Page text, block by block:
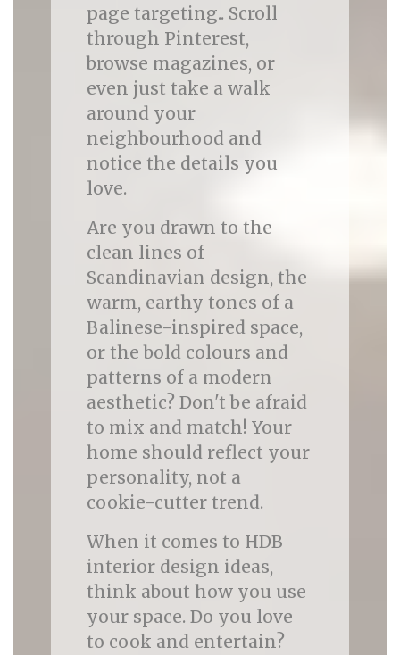
page targeting.. Scroll
through Pinterest,
browse magazines, or
even just take a walk
around your
neighbourhood and
notice the details you
love.
Are you drawn to the
clean lines of
Scandinavian design, the
warm, earthy tones of a
Balinese-inspired space,
or the bold colours and
patterns of a modern
aesthetic? Don't be afraid
to mix and match! Your
home should reflect your
personality, not a
cookie-cutter trend.
When it comes to HDB
interior design ideas,
think about how you use
your space. Do you love
to cook and entertain?